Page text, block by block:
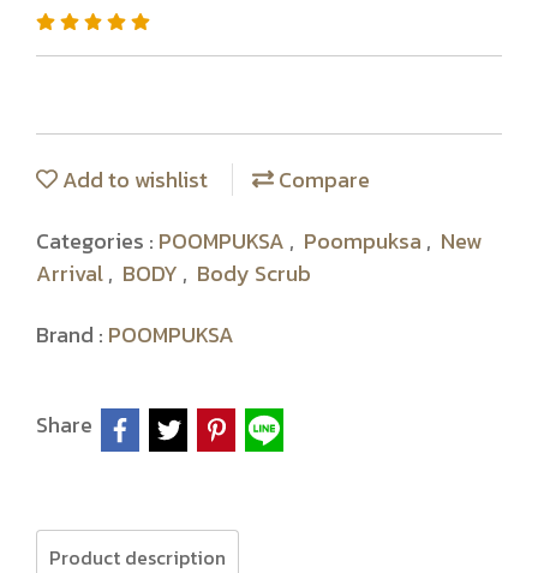
Add to wishlist
Compare
Categories : POOMPUKSA , Poompuksa , New
Arrival, BODY , Body Scrub
Brand : POOMPUKSA
Share
Product description